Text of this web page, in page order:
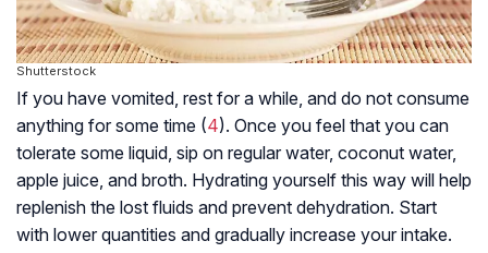
Shutterstock
If you have vomited, rest for a while, and do not consume
anything for some time (4). Once you feel that you can
tolerate some liquid, sip on regular water, coconut water,
apple juice, and broth. Hydrating yourself this way will help
replenish the lost fluids and prevent dehydration. Start
with lower quantities and gradually increase your intake.